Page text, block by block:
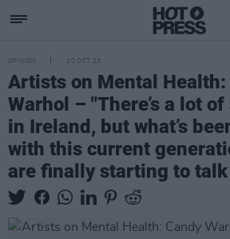
OPINION 10 OCT 23
Artists on Mental Health:
Warhol – "There’s a lot
in Ireland, but what’s
with this current
are finally starting to